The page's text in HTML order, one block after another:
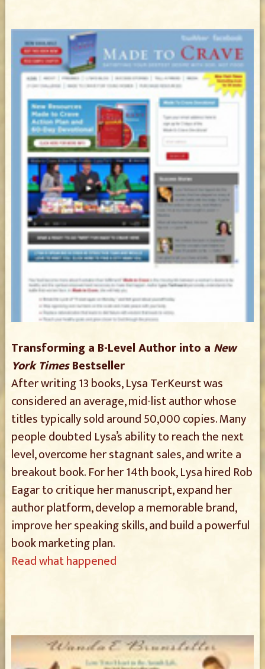
Transforming a B-Level Author into a New
York TimesBestseller
After writing 13 books, Lysa TerKeurst was
considered an average, mid-list author whose
titles typically sold around 50,000 copies. Many
people doubted Lysa’s ability to reach the next
level, overcome her stagnant sales, and write a
breakout book. For her 14th book, Lysa hired Rob
Eagar to critique her manuscript, expand her
author platform, develop a memorable brand,
improve her speaking skills, and build a powerful
book marketing plan.
Read what happened